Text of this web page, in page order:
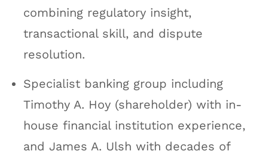
combining regulatory insight,
transactional skill, and dispute
resolution.
Specialist banking group including
Timothy A. Hoy (shareholder) with in-
house financial institution experience,
and James A. Ulsh with decades of